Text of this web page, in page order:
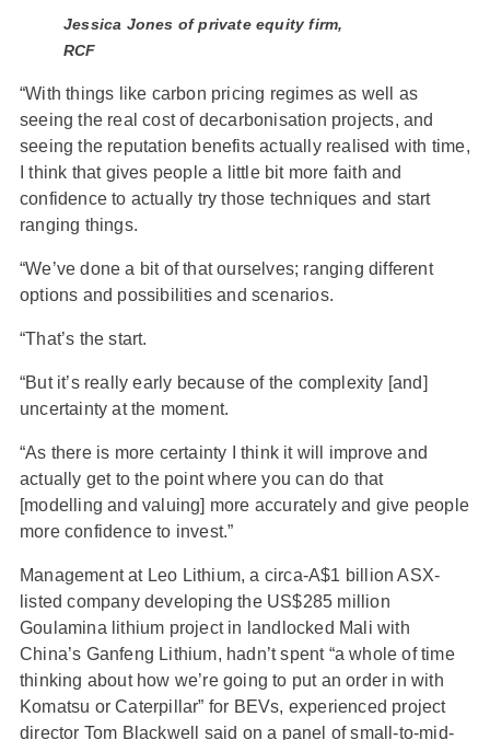
Jessica Jones of private equity firm,
RCF
“With things like carbon pricing regimes as well as
seeing the real cost of decarbonisation projects, and
seeing the reputation benefits actually realised with time,
I think that gives people a little bit more faith and
confidence to actually try those techniques and start
ranging things.
“We’ve done a bit of that ourselves; ranging different
options and possibilities and scenarios.
“That’s the start.
“But it’s really early because of the complexity [and]
uncertainty at the moment.
“As there is more certainty I think it will improve and
actually get to the point where you can do that
[modelling and valuing] more accurately and give people
more confidence to invest.”
Management at Leo Lithium, a circa-A$1 billion ASX-
listed company developing the US$285 million
Goulamina lithium project in landlocked Mali with
China’s Ganfeng Lithium, hadn’t spent “a whole of time
thinking about how we’re going to put an order in with
Komatsu or Caterpillar” for BEVs, experienced project
director Tom Blackwell said on a panel of small-to-mid-